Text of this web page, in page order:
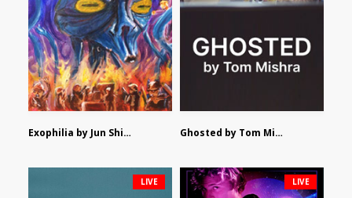
Exophilia by Jun Shimizu Ghosted by Tom Mishra
LIVE LIVE